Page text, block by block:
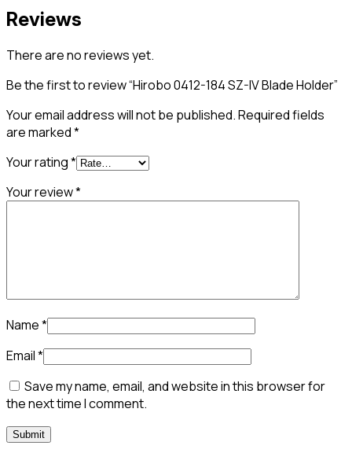
Reviews
There are no reviews yet.
Be the first to review “Hirobo 0412-184 SZ-IV Blade Holder”
Your email address will not be published.Required fields
are marked*
Your rating*
Your review*
Name*
Email*
Save my name, email, and website in this browser for
the next time I comment.